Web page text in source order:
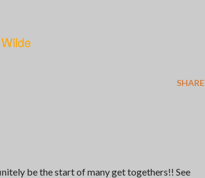
SHARE
be the start of many get togethers!! See